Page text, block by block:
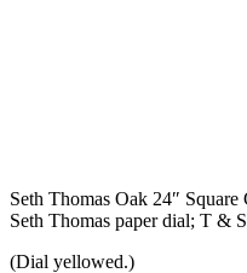
Seth Thomas Oak 24″
Seth Thomas paper dial; T &
(Dial yellowed.)